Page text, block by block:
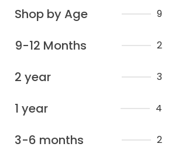
Shop by Age 9
9-12 Months 2
2 year 3
1 year 4
3-6 months 2